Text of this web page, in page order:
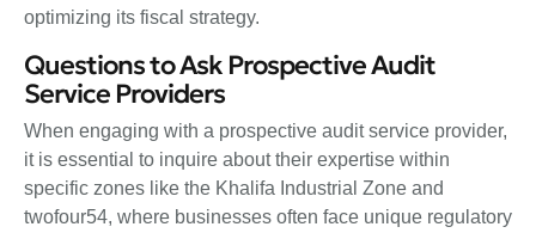
optimizing its fiscal strategy.
Questions to Ask Prospective Audit
Service Providers
When engaging with a prospective audit service provider,
it is essential to inquire about their expertise within
specific zones like the Khalifa Industrial Zone and
twofour54, where businesses often face unique regulatory